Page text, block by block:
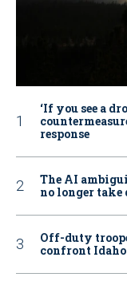
‘If you see a
response
The AI
no longer take
Off-duty
confront